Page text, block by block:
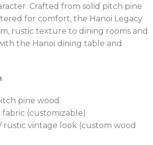
Crafted from solid pitch pine
for comfort, the Hanoi Legacy
rustic texture to dining rooms and
the Hanoi dining table and
pine wood
(customizable)
rustic vintage look (custom wood